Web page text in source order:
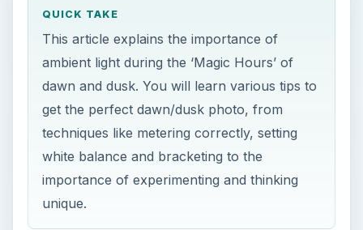
QUICK TAKE
This article explains the importance of
ambient light during the ‘Magic Hours’ of
dawn and dusk. You will learn various tips to
get the perfect dawn/dusk photo, from
techniques like metering correctly, setting
white balance and bracketing to the
importance of experimenting and thinking
unique.